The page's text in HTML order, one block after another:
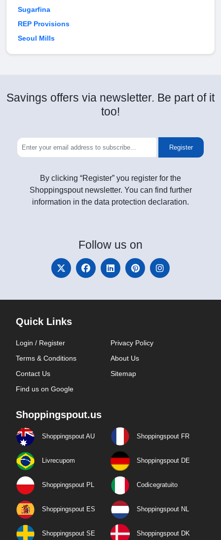
Sugarfina
REP Provisions
Seoul Mills
Savings offers via newsletter. Be part of it
too!
Register
By clicking “Register” you register for the
Shoppingspout newsletter. You can find further
information in the data protection declaration.
Follow us on
Quick Links
Login / Register
Privacy Policy
Terms & Conditions
About Us
Contact Us
Sitemap
Find us on Google
Shoppingspout.us
Shoppingspout AU Shoppingspout FR
Livrecupom Shoppingspout DE
Shoppingspout PL Codicegratuito
Shoppingspout ES Shoppingspout NL
Shoppingspout SE Shoppingspout DK